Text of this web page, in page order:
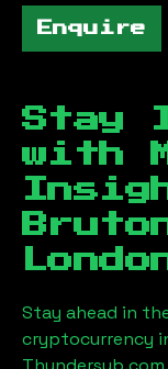
Enquire
Stay
with
Stay ahead in
cryptocurrency